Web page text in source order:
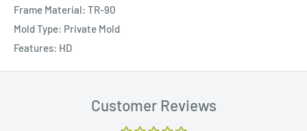
Frame Material: TR-90
Mold Type: Private Mold
Features: HD
Customer Reviews